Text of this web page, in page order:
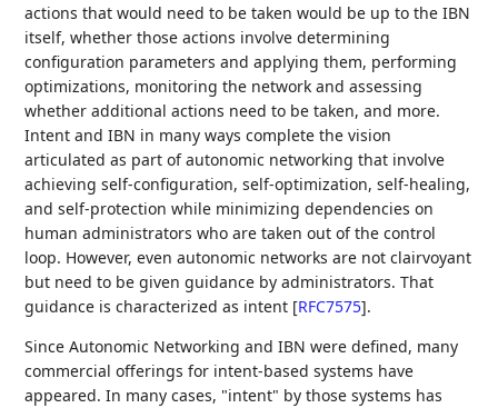
actions that would need to be taken would be up to the IBN
itself, whether those actions involve determining
configuration parameters and applying them, performing
optimizations, monitoring the network and assessing
whether additional actions need to be taken, and more.
Intent and IBN in many ways complete the vision
articulated as part of autonomic networking that involve
achieving self-configuration, self-optimization, self-healing,
and self-protection while minimizing dependencies on
human administrators who are taken out of the control
loop. However, even autonomic networks are not clairvoyant
but need to be given guidance by administrators. That
guidance is characterized as intent [RFC7575].
Since Autonomic Networking and IBN were defined, many
commercial offerings for intent-based systems have
appeared. In many cases, "intent" by those systems has